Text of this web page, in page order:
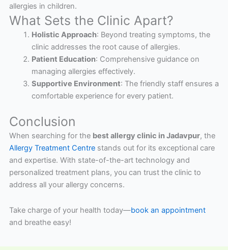
allergies in children.
What Sets the Clinic Apart?
Holistic Approach: Beyond treating symptoms, the
clinic addresses the root cause of allergies.
Patient Education: Comprehensive guidance on
managing allergies effectively.
Supportive Environment: The friendly staff ensures a
comfortable experience for every patient.
Conclusion
When searching for the best allergy clinic in Jadavpur, the
Allergy Treatment Centrestands out for its exceptional care
and expertise. With state-of-the-art technology and
personalized treatment plans, you can trust the clinic to
address all your allergy concerns.
Take charge of your health today—book an appointment
and breathe easy!